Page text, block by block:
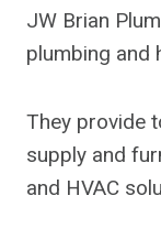
JW Brian
plumbing and
They provide
supply and
and HVAC